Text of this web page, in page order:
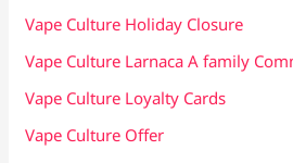
Vape Culture Holiday Closure
Vape Culture Larnaca A family
Vape Culture Loyalty Cards
Vape Culture Offer